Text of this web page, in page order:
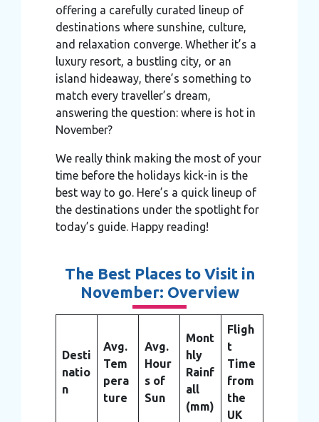
offering a carefully curated lineup of
destinations where sunshine, culture,
and relaxation converge. Whether it’s a
luxury resort, a bustling city, or an
island hideaway, there’s something to
match every traveller’s dream,
answering the question: where is hot in
November?
We really think making the most of your
time before the holidays kick-in is the
best way to go. Here’s a quick lineup of
the destinations under the spotlight for
today’s guide. Happy reading!
The Best Places to Visit in
November: Overview
Desti
natio
n
Avg.
Tem
pera
ture
Avg.
Hour
s of
Sun
Mont
hly
Rainf
all
(mm)
Fligh
t
Time
from
the
UK